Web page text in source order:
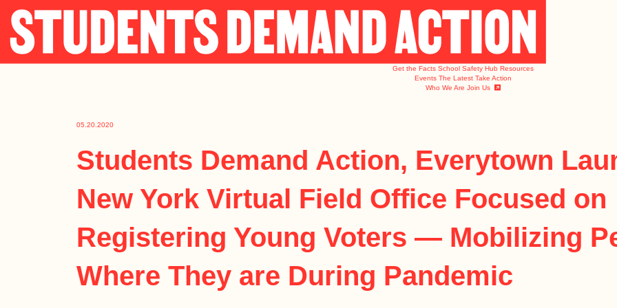
content
Get the Facts School Safety Hub Resources
Events The Latest Take Action
Who We Are Join Us
05.20.2020
Students Demand Action, Everytown
New York Virtual Field Office Focused on
Registering Young Voters — Mobilizing
Where They are During Pandemic